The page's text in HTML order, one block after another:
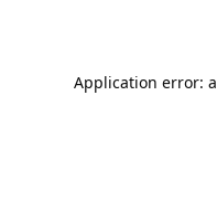
Application error: a